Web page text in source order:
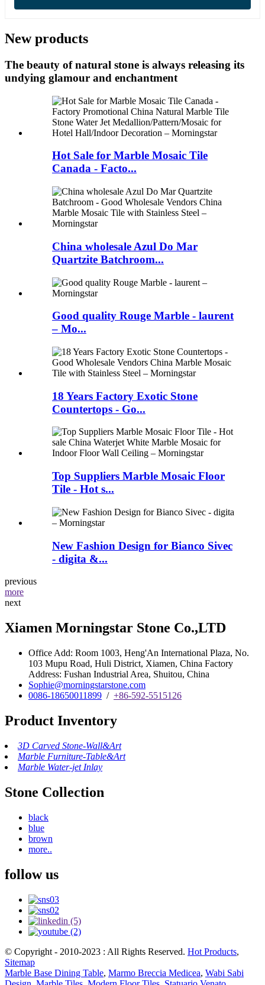
New products
The beauty of natural stone is always releasing its
undying glamour and enchantment
Hot Sale for Marble Mosaic Tile
Canada - Facto...
China wholesale Azul Do Mar
Quartzite Batchroom...
Good quality Rouge Marble - laurent
– Mo...
18 Years Factory Exotic Stone
Countertops - Go...
Top Suppliers Marble Mosaic Floor
Tile - Hot s...
New Fashion Design for Bianco Sivec
- digita &...
previous
more
next
Xiamen Morningstar Stone Co.,LTD
Office Add: Room 1003, Heng'An International Plaza, No.
103 Mupu Road, Huli District, Xiamen, China Factory
Address: Fushan Industrial Area, Shuitou, China
Sophie@morningstarstone.com
0086-18650011899 / +86-592-5515126
Product Inventory
3D Carved Stone-Wall&Art
Marble Furniture-Table&Art
Marble Water-jet Inlay
Stone Collection
black
blue
brown
more..
follow us
© Copyright - 2010-2023 : All Rights Reserved. Hot Products,
Sitemap
Marble Base Dining Table, Marmo Breccia Medicea, Wabi Sabi